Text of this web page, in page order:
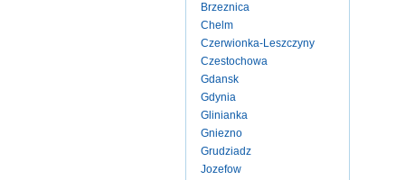
Brzeznica
Chelm
Czerwionka-Leszczyny
Czestochowa
Gdansk
Gdynia
Glinianka
Gniezno
Grudziadz
Jozefow